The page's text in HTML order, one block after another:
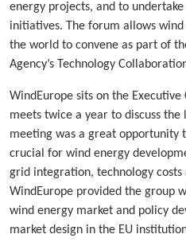
energy projects, and to
initiatives. The forum allows
the world to convene as part of
Agency’s Technology
WindEurope sits on the
meets twice a year to discuss
meeting was a great opportunity
crucial for wind energy
grid integration, technology costs
WindEurope provided the group
wind energy market and policy
market design in the EU